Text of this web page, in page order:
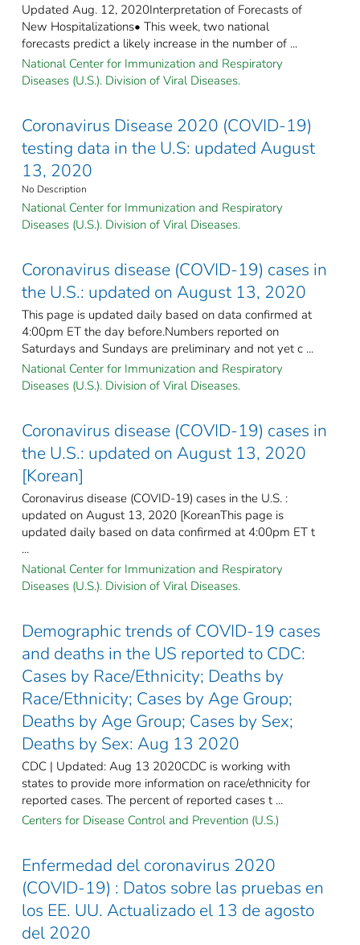
Updated Aug. 12, 2020Interpretation of Forecasts of
New Hospitalizations• This week, two national
forecasts predict a likely increase in the number of ...
National Center for Immunization and Respiratory
Diseases (U.S.). Division of Viral Diseases.
Coronavirus Disease 2020 (COVID-19)
testing data in the U.S: updated August
13, 2020
No Description
National Center for Immunization and Respiratory
Diseases (U.S.). Division of Viral Diseases.
Coronavirus disease (COVID-19) cases in
the U.S.: updated on August 13, 2020
This page is updated daily based on data confirmed at
4:00pm ET the day before.Numbers reported on
Saturdays and Sundays are preliminary and not yet c ...
National Center for Immunization and Respiratory
Diseases (U.S.). Division of Viral Diseases.
Coronavirus disease (COVID-19) cases in
the U.S.: updated on August 13, 2020
[Korean]
Coronavirus disease (COVID-19) cases in the U.S. :
updated on August 13, 2020 [KoreanThis page is
updated daily based on data confirmed at 4:00pm ET t
...
National Center for Immunization and Respiratory
Diseases (U.S.). Division of Viral Diseases.
Demographic trends of COVID-19 cases
and deaths in the US reported to CDC:
Cases by Race/Ethnicity; Deaths by
Race/Ethnicity; Cases by Age Group;
Deaths by Age Group; Cases by Sex;
Deaths by Sex: Aug 13 2020
CDC | Updated: Aug 13 2020CDC is working with
states to provide more information on race/ethnicity for
reported cases. The percent of reported cases t ...
Centers for Disease Control and Prevention (U.S.)
Enfermedad del coronavirus 2020
(COVID-19) : Datos sobre las pruebas en
los EE. UU. Actualizado el 13 de agosto
del 2020